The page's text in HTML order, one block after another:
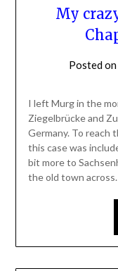
My
Posted on
I left Murg in the
Ziegelbrücke and
Germany. To reach
this case was
bit more to
the old town